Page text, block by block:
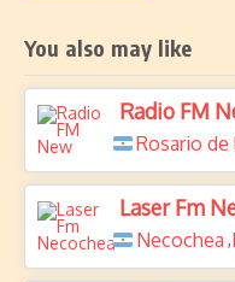
You also may like
Radio FM
Rosario de
Laser Fm
Necochea ,